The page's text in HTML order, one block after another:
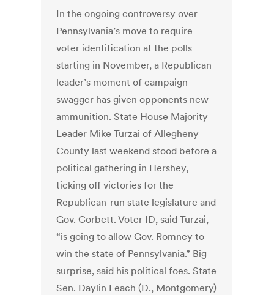
In the ongoing controversy over
Pennsylvania’s move to require
voter identification at the polls
starting in November, a Republican
leader’s moment of campaign
swagger has given opponents new
ammunition. State House Majority
Leader Mike Turzai of Allegheny
County last weekend stood before a
political gathering in Hershey,
ticking off victories for the
Republican-run state legislature and
Gov. Corbett. Voter ID, said Turzai,
“is going to allow Gov. Romney to
win the state of Pennsylvania.” Big
surprise, said his political foes. State
Sen. Daylin Leach (D., Montgomery)